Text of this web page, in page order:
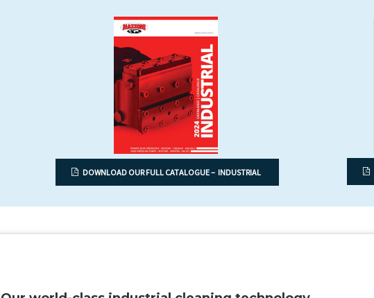
DOWNLOAD OUR FULL CATALOGUE – INDUSTRIAL